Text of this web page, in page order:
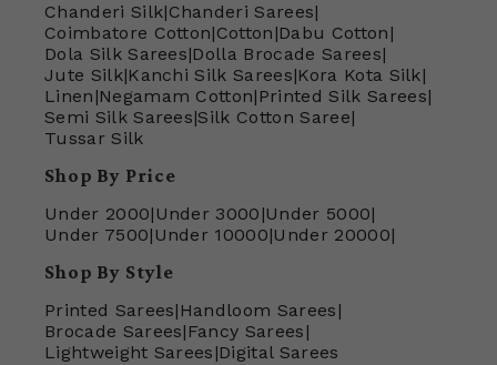
Chanderi Silk|Chanderi Sarees|
Coimbatore Cotton|Cotton |Dabu Cotton |
Dola Silk Sarees|Dolla Brocade Sarees|
Jute Silk|Kanchi Silk Sarees|Kora Kota Silk|
Linen |Negamam Cotton| Printed Silk Sarees|
Semi Silk Sarees|Silk Cotton Saree|
Tussar Silk
Shop By Price
Under 2000| Under 3000 |Under 5000|
Under 7500| Under 10000|Under 20000|
Shop By Style
Printed Sarees| Handloom Sarees |
Brocade Sarees| Fancy Sarees |
Lightweight Sarees |Digital Sarees